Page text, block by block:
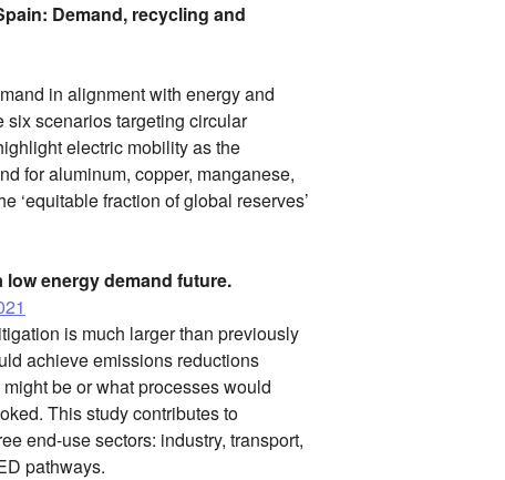
Demand, recycling and
in alignment with energy and
scenarios targeting circular
electric mobility as the
for aluminum, copper, manganese,
‘equitable fraction of global reserves’
energy demand future.
is much larger than previously
achieve emissions reductions
be or what processes would
This study contributes to
end-use sectors: industry, transport,
pathways.